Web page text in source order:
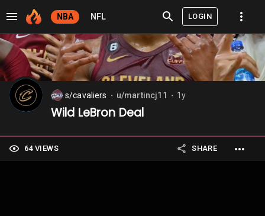
NBA NFL LOGIN
s/cavaliers u/martincj11 1y
Wild LeBron Deal
64 VIEWS SHARE